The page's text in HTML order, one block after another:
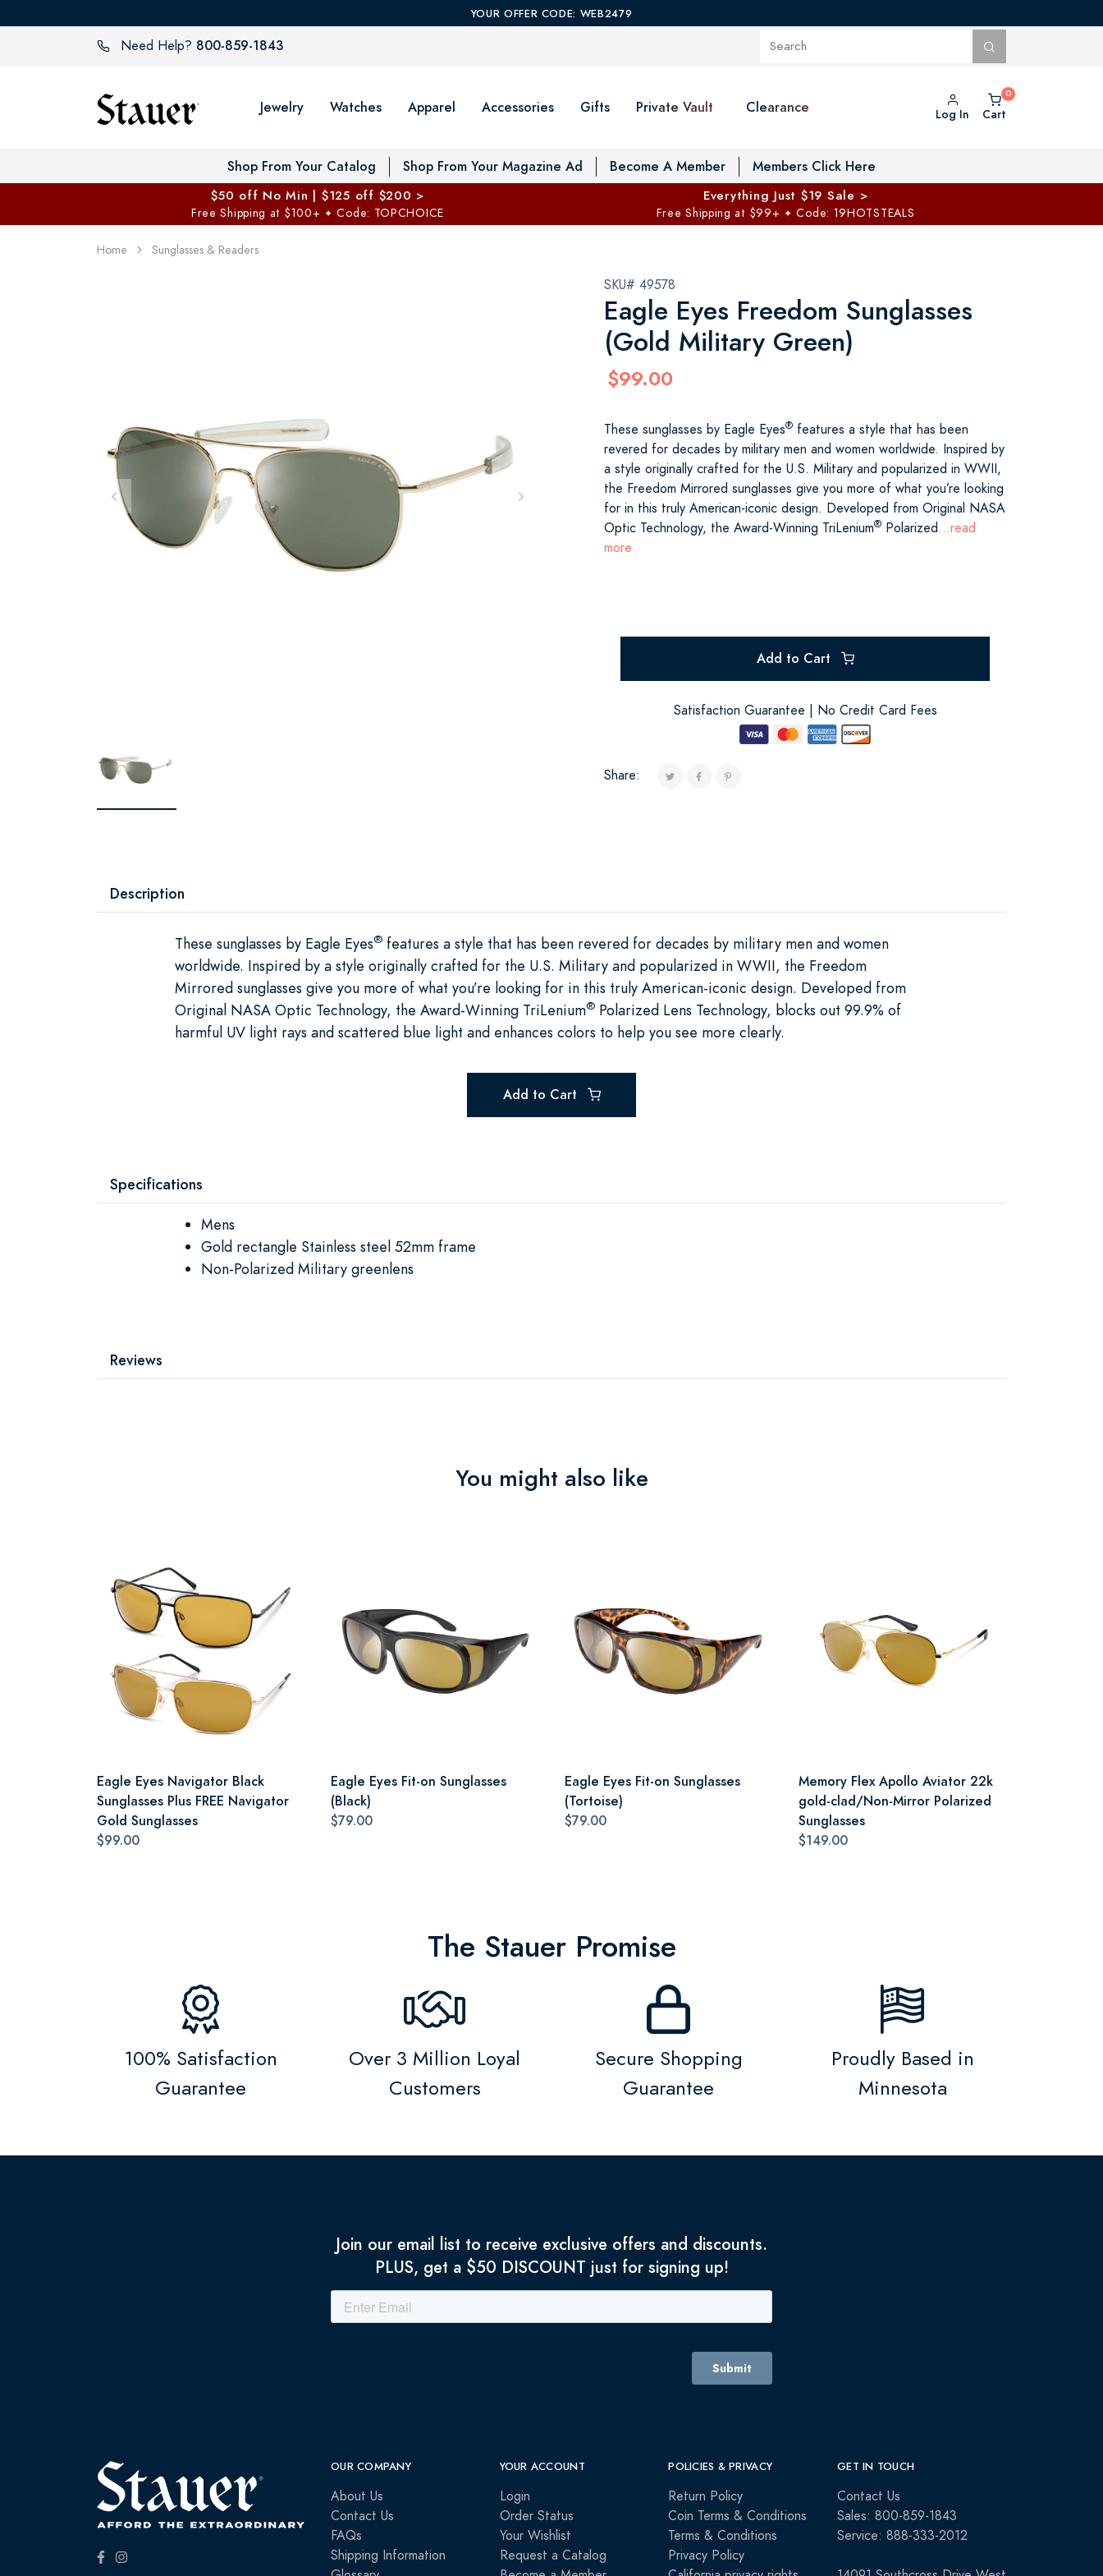
YOUR OFFER CODE: WEB2479
Need Help? 800-859-1843
Jewelry Watches Apparel Accessories Gifts Private Vault Toggle Private Vault menu
Clearance Log In Cart
Shop From Your Catalog Shop From Your Magazine Ad Become A Member Members Click Here
$50 off No Min | $125 off $200 >
Free Shipping at $100+ ✦ Code: TOPCHOICE
Everything Just $19 Sale >
Free Shipping at $99+ ✦ Code: 19HOTSTEALS
Home Sunglasses & Readers
SKU# 49578
Eagle Eyes Freedom Sunglasses
(Gold Military Green)
$99.00
These sunglasses by Eagle Eyes® features a style that has been
revered for decades by military men and women worldwide. Inspired by
a style originally crafted for the U.S. Military and popularized in WWII,
the Freedom Mirrored sunglasses give you more of what you’re looking
for in this truly American-iconic design. Developed from Original NASA
Optic Technology, the Award-Winning TriLenium® Polarized...read
more
Add to Cart
Satisfaction Guarantee | No Credit Card Fees
Share:
Description
These sunglasses by Eagle Eyes® features a style that has been revered for decades by military men and women
worldwide. Inspired by a style originally crafted for the U.S. Military and popularized in WWII, the Freedom
Mirrored sunglasses give you more of what you’re looking for in this truly American-iconic design. Developed from
Original NASA Optic Technology, the Award-Winning TriLenium® Polarized Lens Technology, blocks out 99.9% of
harmful UV light rays and scattered blue light and enhances colors to help you see more clearly.
Add to Cart
Specifications
Mens
Gold rectangle Stainless steel 52mm frame
Non-Polarized Military greenlens
Reviews
You might also like
Eagle Eyes Navigator Black
Sunglasses Plus FREE Navigator
Gold Sunglasses
$99.00
Eagle Eyes Fit-on Sunglasses
(Black)
$79.00
Eagle Eyes Fit-on Sunglasses
(Tortoise)
$79.00
Memory Flex Apollo Aviator 22k
gold-clad/Non-Mirror Polarized
Sunglasses
$149.00
The Stauer Promise
100% Satisfaction
Guarantee
Over 3 Million Loyal
Customers
Secure Shopping
Guarantee
Proudly Based in
Minnesota
Join our email list to receive exclusive offers and discounts.
PLUS, get a $50 DISCOUNT just for signing up!
OUR COMPANY
About Us
Contact Us
FAQs
Shipping Information
YOUR ACCOUNT
Login
Order Status
Your Wishlist
Request a Catalog
POLICIES & PRIVACY
Return Policy
Coin Terms & Conditions
Terms & Conditions
Privacy Policy
GET IN TOUCH
Contact Us
Sales: 800-859-1843
Service: 888-333-2012